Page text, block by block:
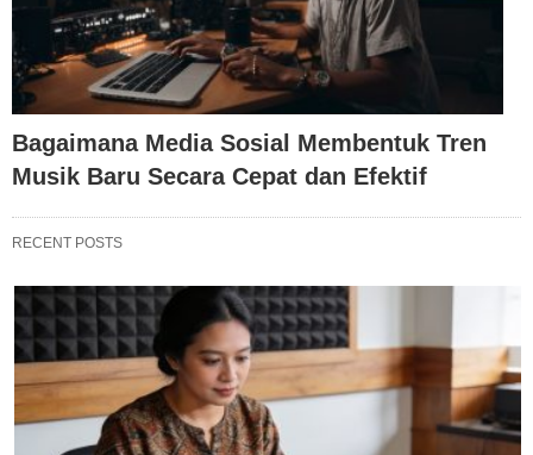
Bagaimana Media Sosial Membentuk Tren
Musik Baru Secara Cepat dan Efektif
RECENT POSTS